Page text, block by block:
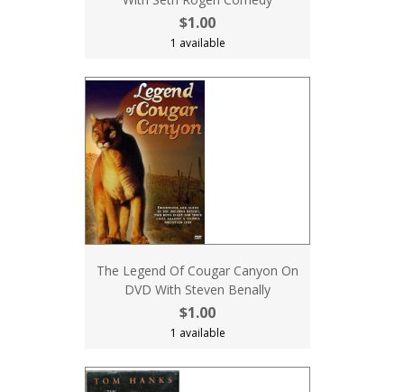
$1.00
1 available
The Legend Of Cougar Canyon On
DVD With Steven Benally
$1.00
1 available